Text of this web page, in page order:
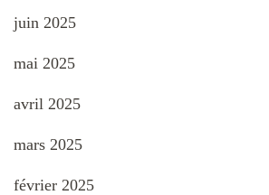
juin 2025
mai 2025
avril 2025
mars 2025
février 2025